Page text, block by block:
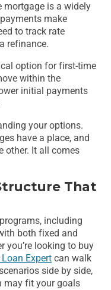
mortgage is a widely
make
to track rate
refinance.
option for first-time
within the
initial payments
your options.
have a place, and
other. It all comes
That
including
both fixed and
you’re looking to buy
Expert can walk
side by side,
may fit your goals